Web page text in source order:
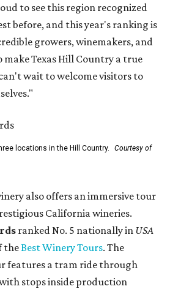
to see this region recognized
before, and this year's ranking is
growers, winemakers, and
Texas Hill Country a true
wait to welcome visitors to
locations in the Hill Country.
Courtesy of
also offers an immersive tour
California wineries.
ranked No. 5 nationally in USA
theBest Winery Tours. The
features a tram ride through
stops inside production